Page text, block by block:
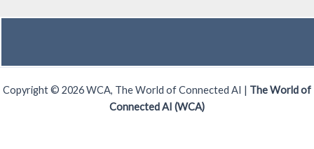
Copyright © 2026 WCA, The World of Connected AI | The World of
Connected AI (WCA)